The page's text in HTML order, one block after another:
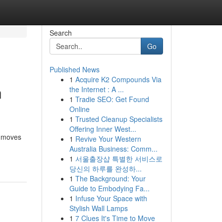
Search
Go
Published News
1 Acquire K2 Compounds Via
the Internet : A ...
1 Tradie SEO: Get Found
Online
1 Trusted Cleanup Specialists
Offering Inner West...
1 Revive Your Western
Australia Business: Comm...
1 서울출장샵 특별한 서비스로
당신의 하루를 완성하...
1 The Background: Your
Guide to Embodying Fa...
1 Infuse Your Space with
Stylish Wall Lamps
1 7 Clues It's Time to Move